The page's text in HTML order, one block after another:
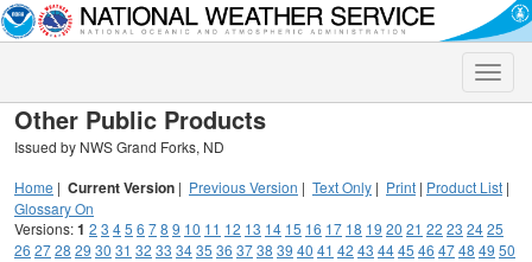
Toggle
Other Public Products
Issued by NWS Grand Forks, ND
Home | Current Version | Previous Version | Text Only | Print | Product List |
Glossary On
Versions:1 2 3 45 6 78 9 10 11 12 13 14 15 16 17 18 19 20 21 22 23 2425
26 2728 29 30 31 32 33 3435 36 3738 39 40 41 42 43 4445 46 4748 49 50